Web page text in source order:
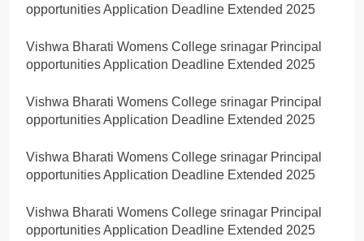
opportunities Application Deadline Extended 2025
Vishwa Bharati Womens College srinagar Principal
opportunities Application Deadline Extended 2025
Vishwa Bharati Womens College srinagar Principal
opportunities Application Deadline Extended 2025
Vishwa Bharati Womens College srinagar Principal
opportunities Application Deadline Extended 2025
Vishwa Bharati Womens College srinagar Principal
opportunities Application Deadline Extended 2025